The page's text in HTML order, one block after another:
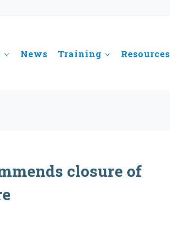
News Training Resources
closure of